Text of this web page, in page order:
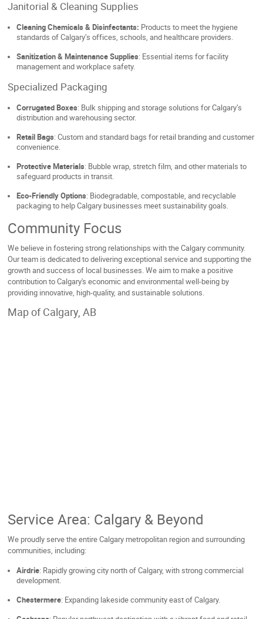
Janitorial & Cleaning Supplies
Cleaning Chemicals & Disinfectants: Products to meet the hygiene
standards of Calgary’s offices, schools, and healthcare providers.
Sanitization & Maintenance Supplies: Essential items for facility
management and workplace safety.
Specialized Packaging
Corrugated Boxes: Bulk shipping and storage solutions for Calgary’s
distribution and warehousing sector.
Retail Bags: Custom and standard bags for retail branding and customer
convenience.
Protective Materials: Bubble wrap, stretch film, and other materials to
safeguard products in transit.
Eco-Friendly Options: Biodegradable, compostable, and recyclable
packaging to help Calgary businesses meet sustainability goals.
Community Focus
We believe in fostering strong relationships with the Calgary community.
Our team is dedicated to delivering exceptional service and supporting the
growth and success of local businesses. We aim to make a positive
contribution to Calgary's economic and environmental well-being by
providing innovative, high-quality, and sustainable solutions.
Map of Calgary, AB
Service Area: Calgary & Beyond
We proudly serve the entire Calgary metropolitan region and surrounding
communities, including:
Airdrie: Rapidly growing city north of Calgary, with strong commercial
development.
Chestermere: Expanding lakeside community east of Calgary.